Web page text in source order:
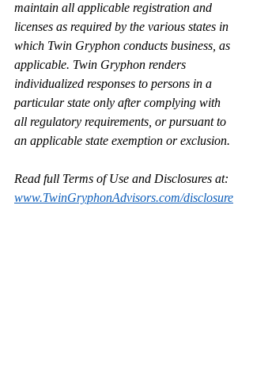
maintain all applicable registration and
licenses as required by the various states in
which Twin Gryphon conducts business, as
applicable. Twin Gryphon renders
individualized responses to persons in a
particular state only after complying with
all regulatory requirements, or pursuant to
an applicable state exemption or exclusion.
Read full Terms of Use and Disclosures at:
www.TwinGryphonAdvisors.com/disclosure